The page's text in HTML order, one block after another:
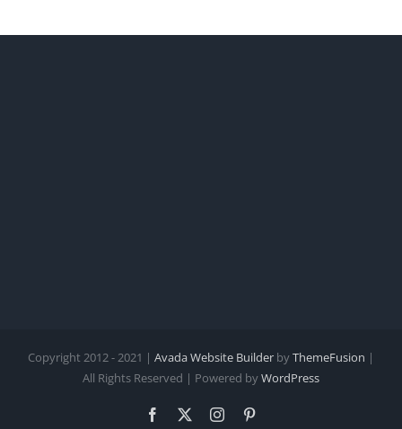
Copyright 2012 - 2021 | Avada Website Builder byThemeFusion |
All Rights Reserved | Powered byWordPress
Facebook Instagram